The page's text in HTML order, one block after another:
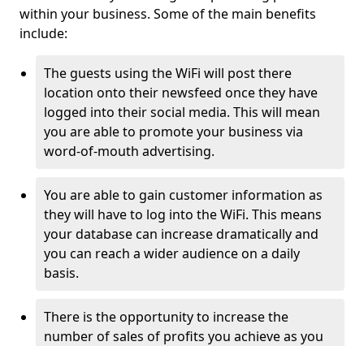
within your business. Some of the main benefits
include:
The guests using the WiFi will post there
location onto their newsfeed once they have
logged into their social media. This will mean
you are able to promote your business via
word-of-mouth advertising.
You are able to gain customer information as
they will have to log into the WiFi. This means
your database can increase dramatically and
you can reach a wider audience on a daily
basis.
There is the opportunity to increase the
number of sales of profits you achieve as you